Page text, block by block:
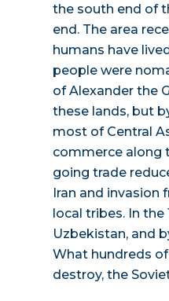
the south end of
end. The area
humans have
people were
of Alexander the
these lands, but
most of Central
commerce along
going trade
Iran and
local tribes. In
Uzbekistan, and
What hundreds
destroy, the